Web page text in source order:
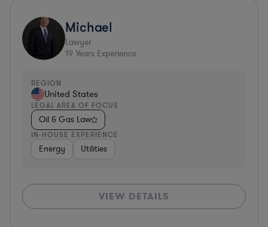
Michael
Lawyer
19 Years Experience
REGION
United States
LEGAL AREA OF FOCUS
Oil & Gas Law
IN-HOUSE EXPERIENCE
Energy Utilities
VIEW DETAILS